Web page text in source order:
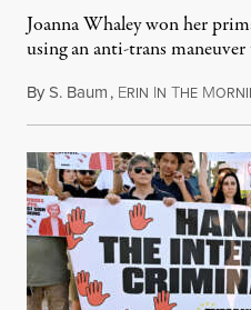
Joanna Whaley won her
using an anti-trans
ByS. Baum, ERIN IN THE M